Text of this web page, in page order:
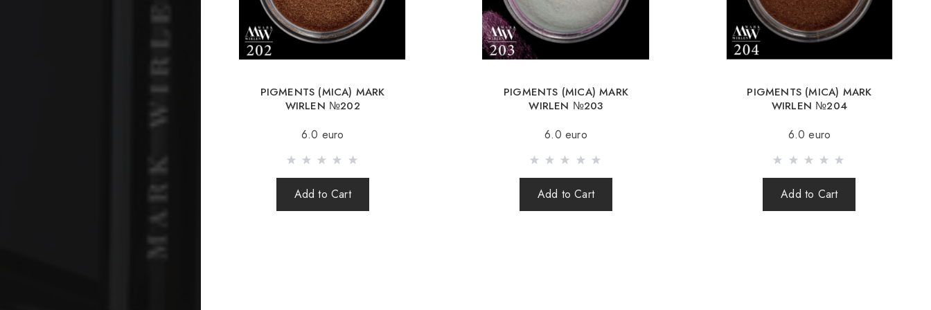
Republic, Lithuania, Romania, Slovakia, Estonia, Latvia, Hungary, Italy, UK, Spain).
Free delivery is possible with an order of 80Є or more.
When ordering an amount up to 80Є, the cost of delivery 16Є
Sending is carried out after 100% prepayment of goods including shipping costs
times a week.
After sending your order you receive a Tracking number, with which you can track
When sending your order abroad through a carrier, the online store is not
PIGMENTS (MICA) MARK
WIRLEN №202
6.0 euro
Add to Cart
PIGMENTS (MICA) MARK
WIRLEN №203
6.0 euro
Add to Cart
PIGMENTS (MICA) MARK
WIRLEN №204
6.0 euro
Add to Cart